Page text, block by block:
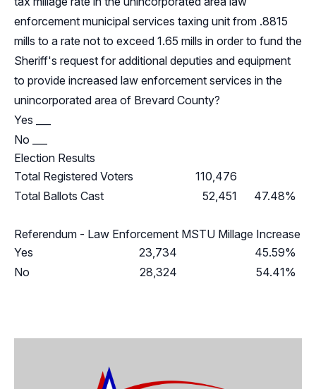
enforcement municipal services taxing unit from .8815
mills to a rate not to exceed 1.65 mills in order to fund the
Sheriff's request for additional deputies and equipment
to provide increased law enforcement services in the
unincorporated area of Brevard County?
Yes ___
No ___
Election Results
Total Registered Voters
110,476
Total Ballots Cast
52,451 47.48%
Referendum - Law Enforcement MSTU Millage Increase
Yes
23,734
45.59%
No
28,324 54.41%